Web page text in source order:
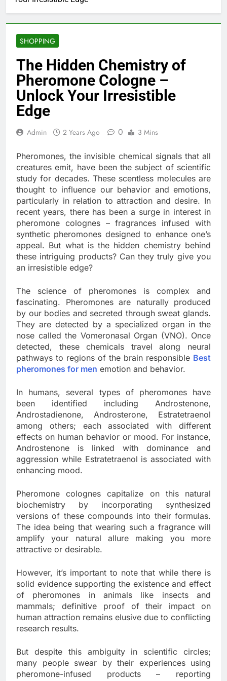
SHOPPING
The Hidden Chemistry of
Pheromone Cologne –
Unlock Your Irresistible
Edge
Admin 2 Years Ago 0 3 Mins
Pheromones, the invisible chemical signals that all
creatures emit, have been the subject of scientific
study for decades. These scentless molecules are
thought to influence our behavior and emotions,
particularly in relation to attraction and desire. In
recent years, there has been a surge in interest in
pheromone colognes – fragrances infused with
synthetic pheromones designed to enhance one’s
appeal. But what is the hidden chemistry behind
these intriguing products? Can they truly give you
an irresistible edge?
The science of pheromones is complex and
fascinating. Pheromones are naturally produced
by our bodies and secreted through sweat glands.
They are detected by a specialized organ in the
nose called the Vomeronasal Organ (VNO). Once
detected, these chemicals travel along neural
pathways to regions of the brain responsible Best
pheromones for men emotion and behavior.
In humans, several types of pheromones have
been identified including Androstenone,
Androstadienone, Androsterone, Estratetraenol
among others; each associated with different
effects on human behavior or mood. For instance,
Androstenone is linked with dominance and
aggression while Estratetraenol is associated with
enhancing mood.
Pheromone colognes capitalize on this natural
biochemistry by incorporating synthesized
versions of these compounds into their formulas.
The idea being that wearing such a fragrance will
amplify your natural allure making you more
attractive or desirable.
However, it’s important to note that while there is
solid evidence supporting the existence and effect
of pheromones in animals like insects and
mammals; definitive proof of their impact on
human attraction remains elusive due to conflicting
research results.
But despite this ambiguity in scientific circles;
many people swear by their experiences using
pheromone-infused products – reporting